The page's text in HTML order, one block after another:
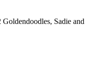
Sadie and